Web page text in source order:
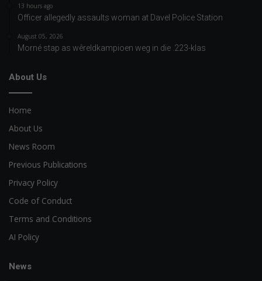
13 hours ago
Officer allegedly assaults woman at Davel Police Station
August 05, 2026
Morné stap as wêreldkampioen weg in die .223-klas
About Us
Home
About Us
News Room
Previous Publications
Privacy Policy
Code of Conduct
Terms and Conditions
AI Policy
News